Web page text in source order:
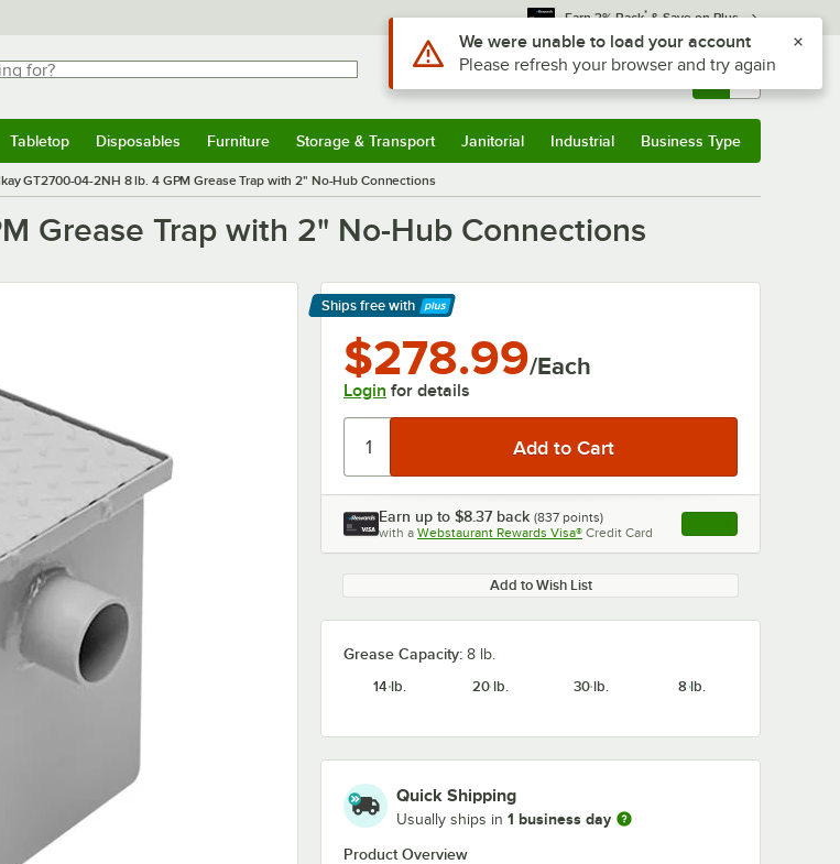
Earn 3% Back* & Save on Plus
Sign In Returns & 0
Tabletop Disposables Furniture Storage & Transport Janitorial Industrial Business Type
GT2700-04-2NH 8 lb. 4 GPM Grease Trap with 2" No-Hub Connections
Grease Trap with 2" No-Hub Connections
Ships free with
Learn More
$278.99/Each
Login for details
Earn up to $8.37 back (837 points)
with a Webstaurant Rewards Visa® Credit Card , opens link in this
Add to Wish List
Grease Capacity: 8 lb.
14 lb.
20 lb. 30 lb. 8 lb.
Quick Shipping
Usually ships in 1 business day
Product Overview
Use Alt or Option plus Z to reach the notifications list
We were unable to load your account
Please refresh your browser and try again